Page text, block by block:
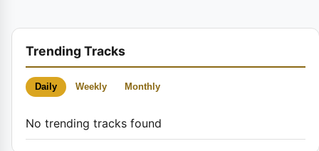
Trending Tracks
Daily Weekly Monthly
No trending tracks found